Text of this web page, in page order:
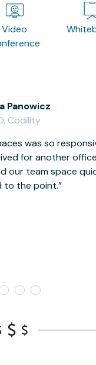
Video
was so
for another
team space
to the point.
Panowicz
Codility